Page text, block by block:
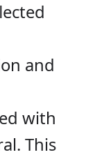
and
with
This